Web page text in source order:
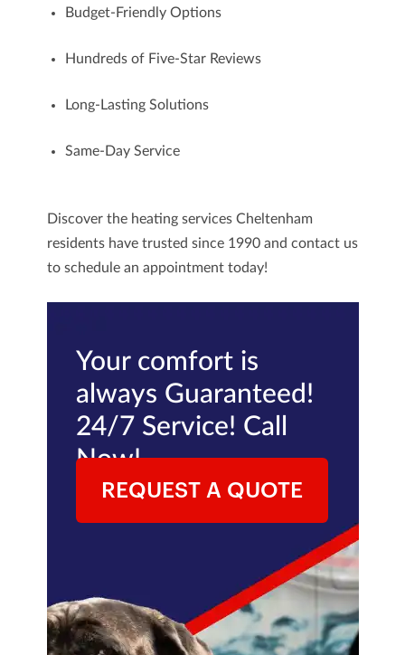
Budget-Friendly Options
Hundreds of Five-Star Reviews
Long-Lasting Solutions
Same-Day Service
Discover the heating services Cheltenham
residents have trusted since 1990 and contact us
to schedule an appointment today!
Your comfort is
always Guaranteed!
24/7 Service! Call
Now!
REQUEST A QUOTE